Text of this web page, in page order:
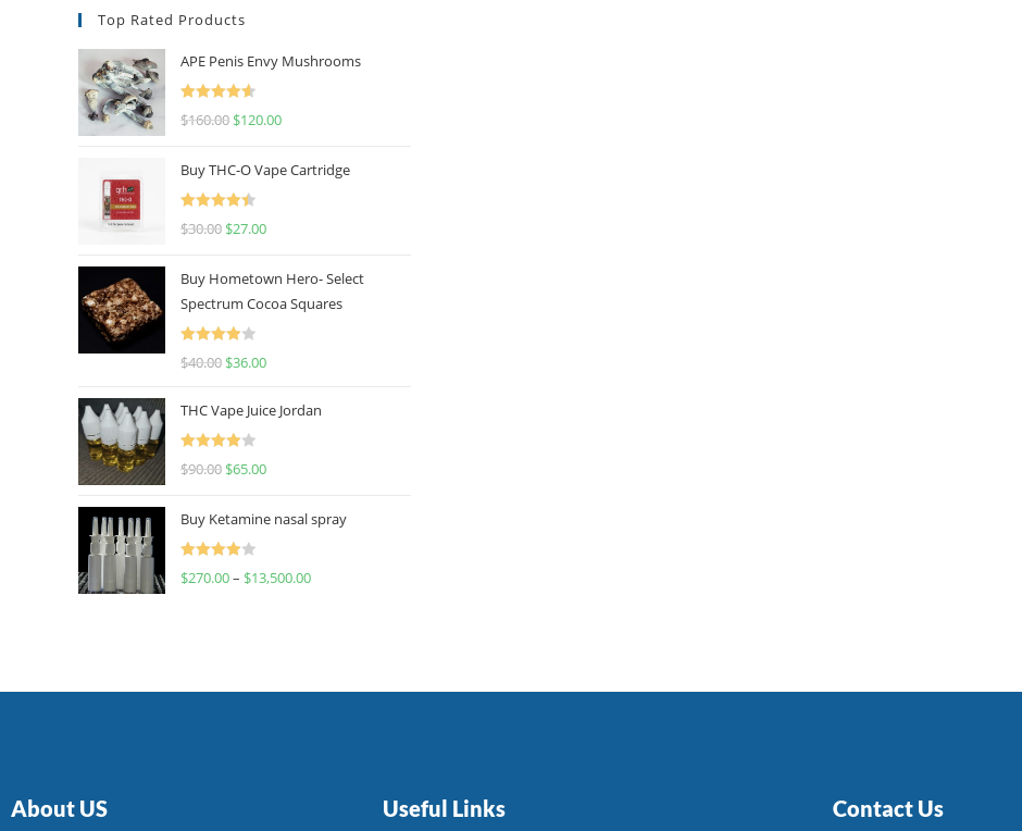
Top Rated Products
APE Penis Envy Mushrooms
Rated
4.67
$160.00 $120.00
Buy THC-O Vape Cartridge
Rated
4.50
$30.00 $27.00
Buy Hometown Hero- Select
Spectrum Cocoa Squares
Rated
$40.00 $36.00
THC Vape Juice Jordan
Rated
$90.00 $65.00
Buy Ketamine nasal spray
Rated
$270.00– $13,500.00
About US Useful Links Contact Us